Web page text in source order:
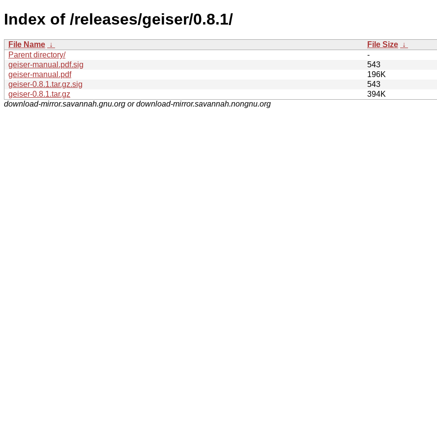
Index of /releases/geiser/0.8.1/
File Name ↓ File Size ↓
Parent directory/
-
geiser-manual.pdf.sig
543
geiser-manual.pdf
196K
geiser-0.8.1.tar.gz.sig
543
geiser-0.8.1.tar.gz
394K
download-mirror.savannah.gnu.org or download-mirror.savannah.nongnu.org